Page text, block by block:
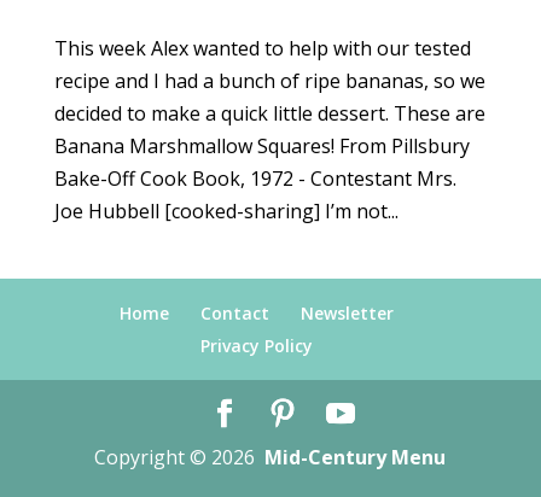
This week Alex wanted to help with our tested
recipe and I had a bunch of ripe bananas, so we
decided to make a quick little dessert. These are
Banana Marshmallow Squares! From Pillsbury
Bake-Off Cook Book, 1972 - Contestant Mrs.
Joe Hubbell [cooked-sharing] I’m not...
Home Contact
Newsletter
Privacy Policy
Copyright © 2026 Mid-Century Menu